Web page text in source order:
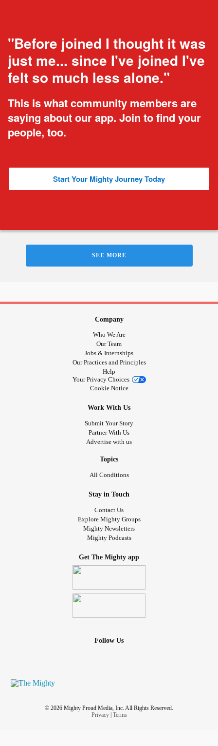
"Before joined I thought it was
just me... since I've joined I've
felt so much less alone."
This is what community members are
saying about our app. Join to find your
people, too.
Start Your Mighty Journey Today
SEE MORE
Company
Who We Are
Our Team
Jobs & Internships
Our Practices and Principles
Help
Your Privacy Choices
Cookie Notice
Work With Us
Submit Your Story
Partner With Us
Advertise with us
Topics
All Conditions
Stay in Touch
Contact Us
Explore Mighty Groups
Mighty Newsletters
Mighty Podcasts
Get The Mighty app
Follow Us
© 2026 Mighty Proud Media, Inc. All Rights Reserved.
Privacy| Terms